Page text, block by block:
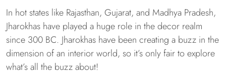
In hot states like Rajasthan, Gujarat, and Madhya Pradesh,
Jharokhas have played a huge role in the decor realm
since 300 BC. Jharokhas have been creating a buzz in the
dimension of an interior world, so it’s only fair to explore
what’s all the buzz about!